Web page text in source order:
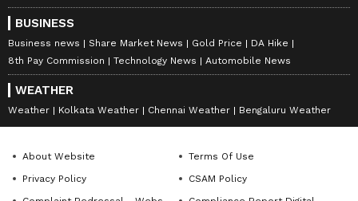
BUSINESS
Business news Share Market News Gold Price
DA Hike
8th Pay Commission
Technology News Automobile News
WEATHER
Weather Kolkata Weather Chennai Weather Bengaluru Weather
About Website
Terms Of Use
Privacy Policy
CSAM Policy